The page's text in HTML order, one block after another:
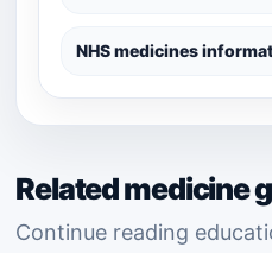
NHS medicines
Related medicine
Continue reading